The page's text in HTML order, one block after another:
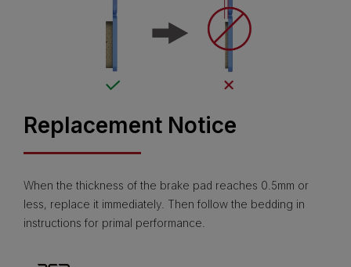
Replacement Notice
When the thickness of the brake pad reaches 0.5mm or
less, replace it immediately. Then follow the bedding in
instructions for primal performance.